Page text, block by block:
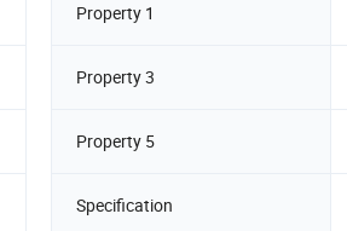
Property 1
Property 3
Property 5
Specification